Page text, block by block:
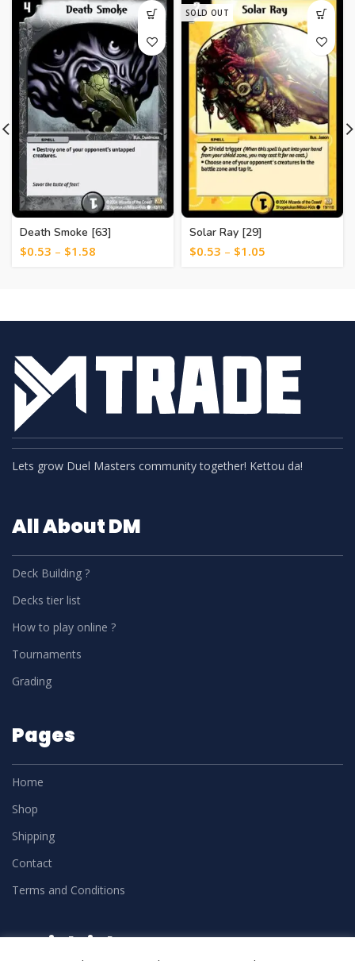
Death Smoke [63]
$0.53 – $1.58
SOLD OUT
Solar Ray [29]
$0.53 – $1.05
Lets grow Duel Masters community together! Kettou da!
All About DM
Deck Building ?
Decks tier list
How to play online ?
Tournaments
Grading
Pages
Home
Shop
Shipping
Contact
Terms and Conditions
Social Links